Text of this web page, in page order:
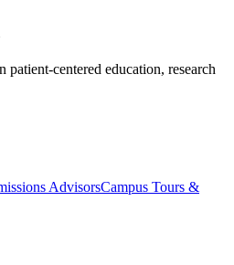
centered education, research
AdvisorsCampus Tours &